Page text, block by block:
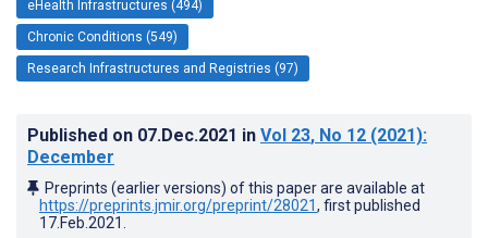
eHealth Infrastructures (494)
Chronic Conditions (549)
Research Infrastructures and Registries (97)
Published on 07.Dec.2021 in Vol 23, No 12 (2021):
December
Preprints (earlier versions) of this paper are available at
https://preprints.jmir.org/preprint/28021, first published
17.Feb.2021